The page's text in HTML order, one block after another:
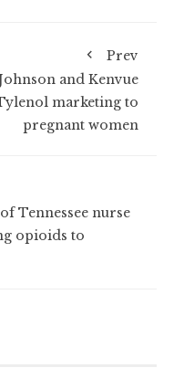
Prev
and Kenvue
marketing to
pregnant women
Tennessee nurse
opioids to